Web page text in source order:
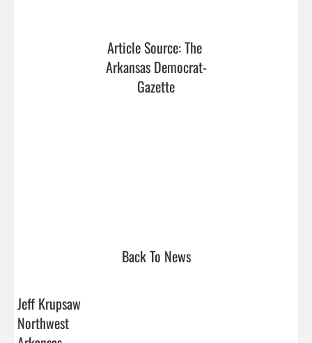
Article Source: The
Arkansas Democrat-
Gazette
Back To News
Jeff Krupsaw
Northwest